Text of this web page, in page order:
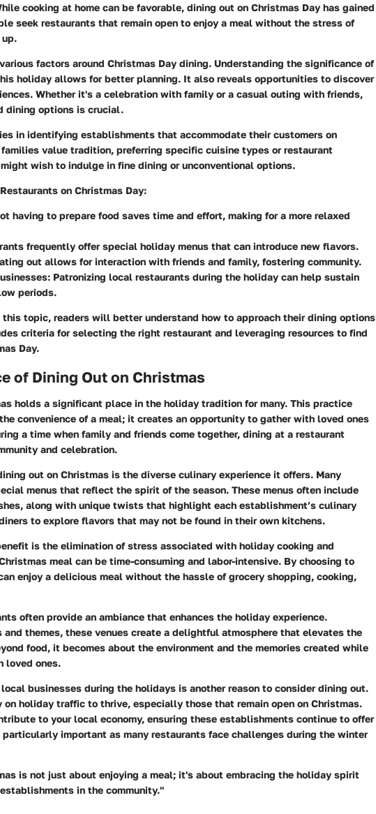
cooking at home can be favorable, dining out on Christmas Day has gained
seek restaurants that remain open to enjoy a meal without the stress of
factors around Christmas Day dining. Understanding the significance of
holiday allows for better planning. It also reveals opportunities to discover
Whether it's a celebration with family or a casual outing with friends,
dining options is crucial.
in identifying establishments that accommodate their customers on
families value tradition, preferring specific cuisine types or restaurant
wish to indulge in fine dining or unconventional options.
on Christmas Day:
having to prepare food saves time and effort, making for a more relaxed
frequently offer special holiday menus that can introduce new flavors.
out allows for interaction with friends and family, fostering community.
: Patronizing local restaurants during the holiday can help sustain
periods.
this topic, readers will better understand how to approach their dining options
criteria for selecting the right restaurant and leveraging resources to find
Day.
of Dining Out on Christmas
holds a significant place in the holiday tradition for many. This practice
convenience of a meal; it creates an opportunity to gather with loved ones
a time when family and friends come together, dining at a restaurant
and celebration.
out on Christmas is the diverse culinary experience it offers. Many
menus that reflect the spirit of the season. These menus often include
along with unique twists that highlight each establishment’s culinary
to explore flavors that may not be found in their own kitchens.
is the elimination of stress associated with holiday cooking and
meal can be time-consuming and labor-intensive. By choosing to
enjoy a delicious meal without the hassle of grocery shopping, cooking,
often provide an ambiance that enhances the holiday experience.
themes, these venues create a delightful atmosphere that elevates the
food, it becomes about the environment and the memories created while
loved ones.
businesses during the holidays is another reason to consider dining out.
on holiday traffic to thrive, especially those that remain open on Christmas.
to your local economy, ensuring these establishments continue to offer
important as many restaurants face challenges during the winter
is not just about enjoying a meal; it's about embracing the holiday spirit
in the community."